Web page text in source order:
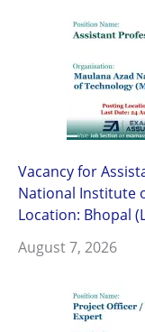
Vacancy for
National Institute
Location: Bhopal
August 7, 2026